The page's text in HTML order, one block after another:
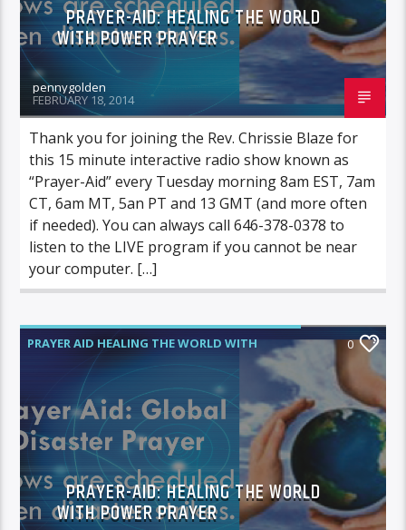
PRAYER-AID: HEALING THE WORLD
WITH POWER PRAYER
pennygolden
FEBRUARY 18, 2014
Thank you for joining the Rev. Chrissie Blaze for
this 15 minute interactive radio show known as
“Prayer-Aid” every Tuesday morning 8am EST, 7am
CT, 6am MT, 5an PT and 13 GMT (and more often
if needed). You can always call 646-378-0378 to
listen to the LIVE program if you cannot be near
your computer. […]
PRAYER AID HEALING THE WORLD WITH
POWER PRAYER
0
PRAYER-AID: HEALING THE WORLD
WITH POWER PRAYER